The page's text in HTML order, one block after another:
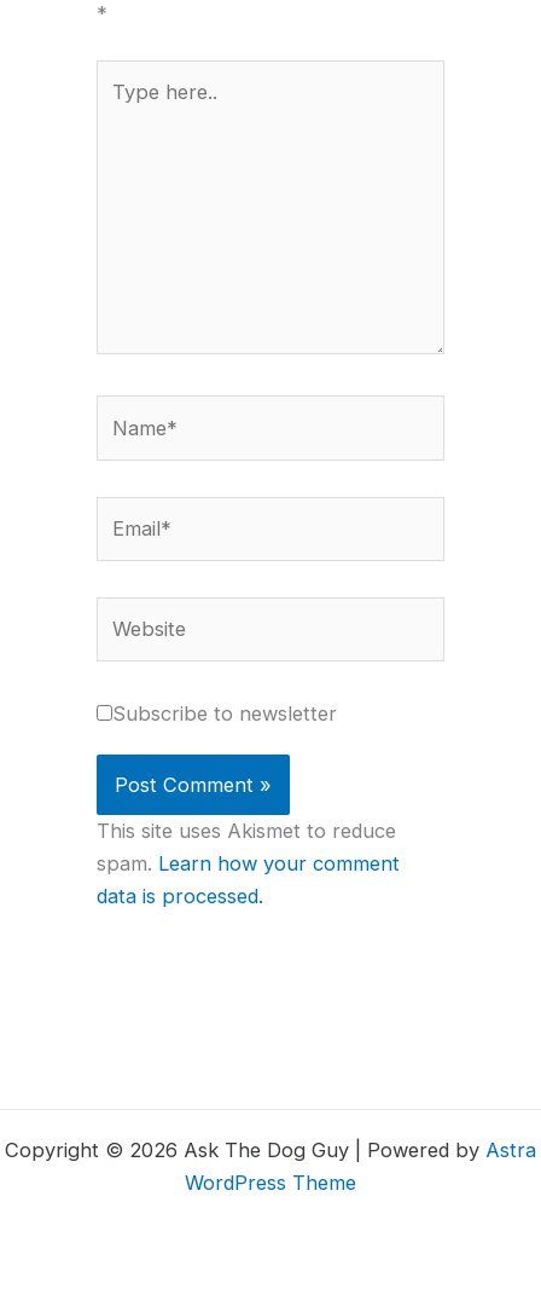
*
here..
Subscribe to newsletter
This site uses Akismet to reduce
spam. Learn how your comment
data is processed.
Copyright © 2026 Ask The Dog Guy | Powered by Astra
WordPress Theme